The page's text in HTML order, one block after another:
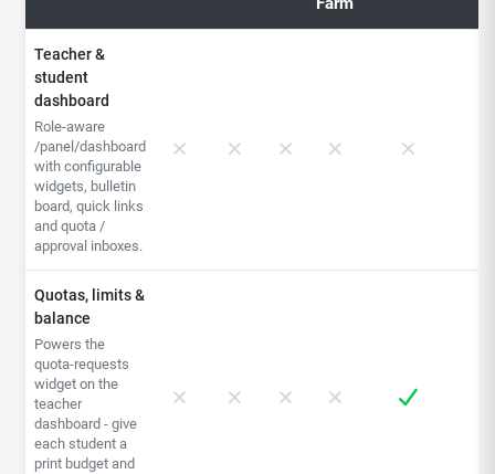
Teacher &
student
dashboard
Role-aware
/panel/dashboard
with configurable
widgets, bulletin
board, quick links
and quota /
approval inboxes.
Quotas, limits &
balance
Powers the
quota-requests
widget on the
teacher
dashboard - give
each student a
print budget and